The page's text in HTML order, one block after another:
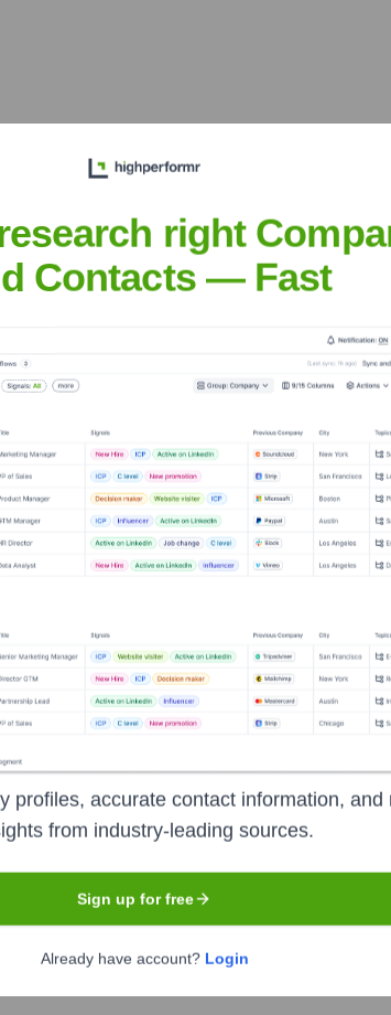
Recently?
?
your target accounts — helping your sales,
right
Contacts — Fast
profiles, accurate contact information, and
from industry-leading sources.
Sign up for free
Already have account? Login